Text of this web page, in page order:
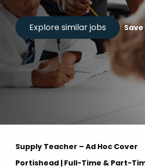
Save
Supply Teacher – Ad Hoc Cover
Portishead | Full-Time & Part-